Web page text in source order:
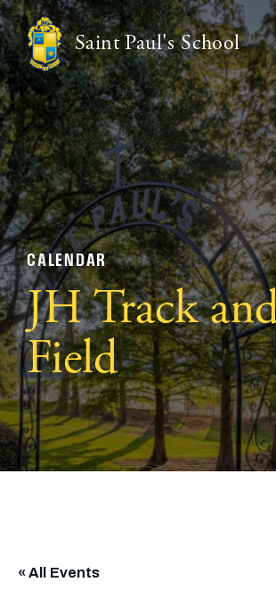
Saint Paul's School
CALENDAR
JH Track
Field
« All Events